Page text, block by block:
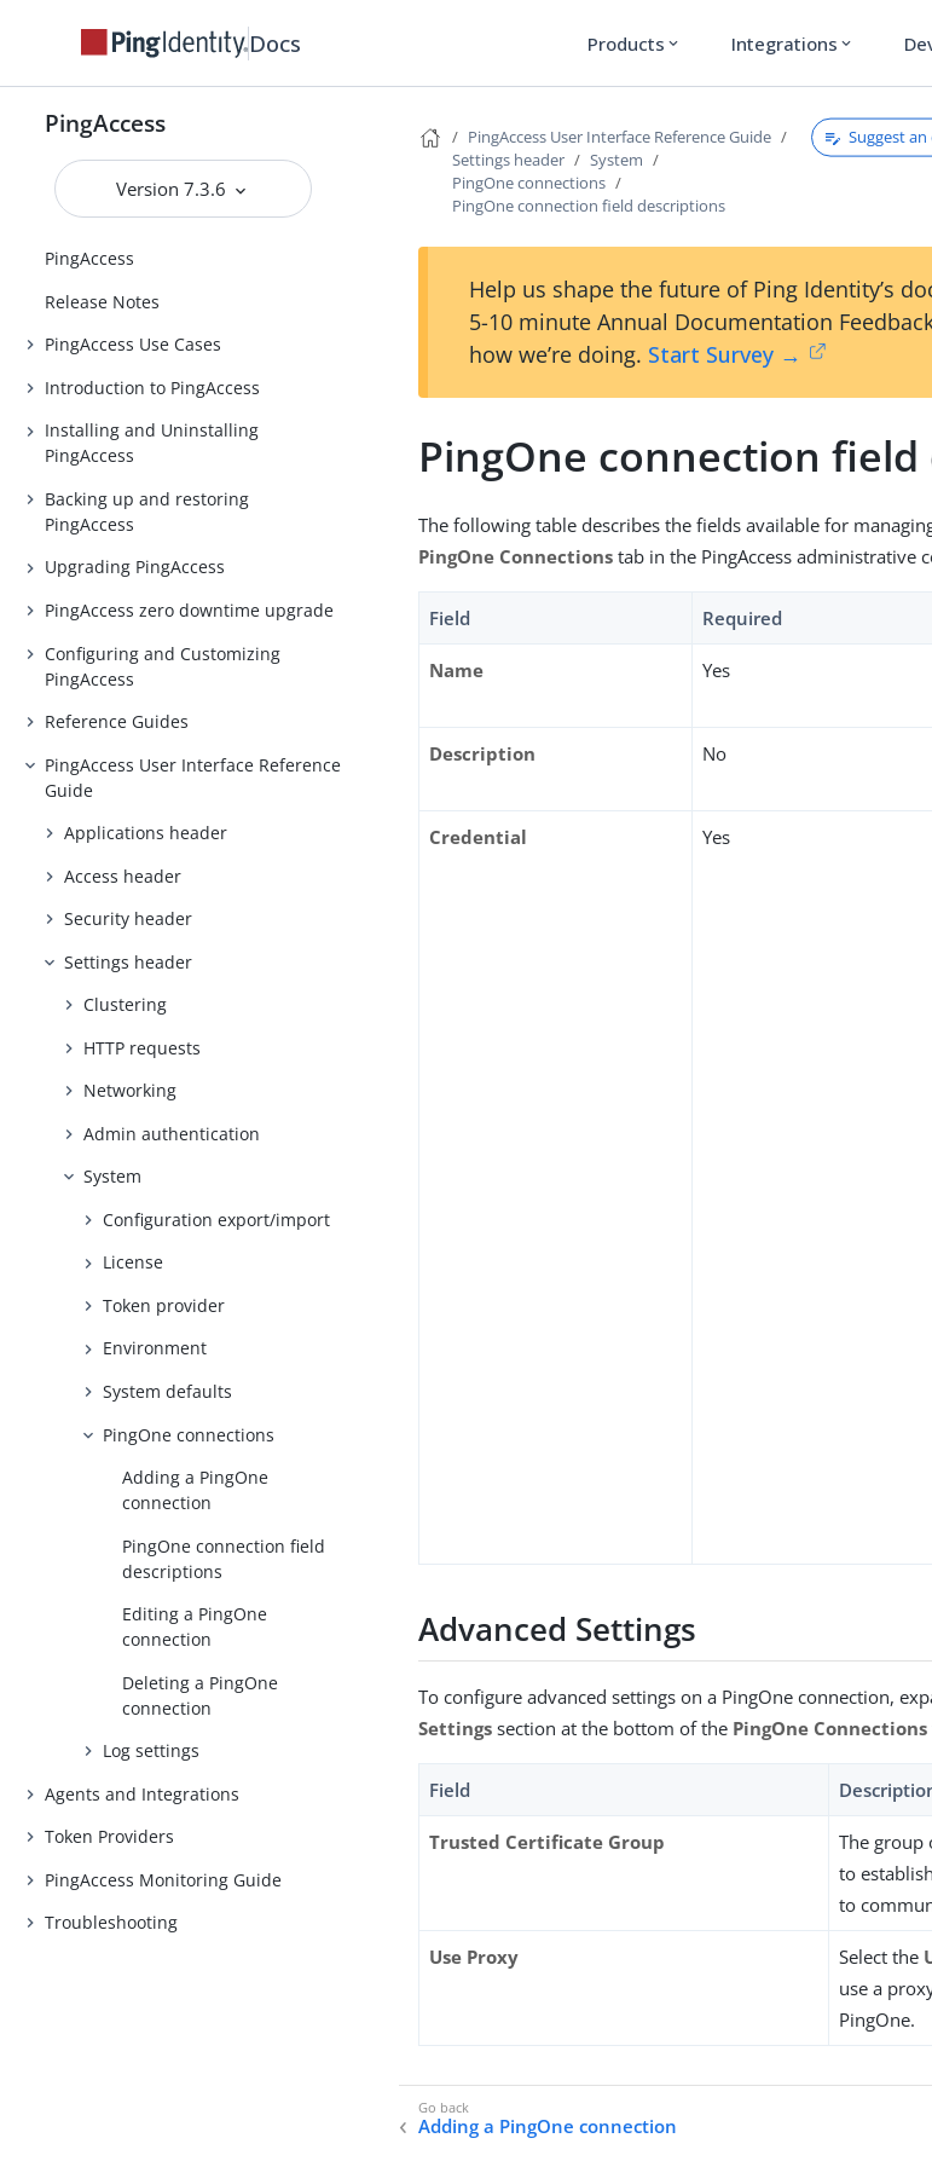
Docs Products expand_more Integrations expand_more
PingAccess
Version 7.3.6
PingAccess
Release Notes
PingAccess Use Cases
Introduction to PingAccess
Installing and Uninstalling
PingAccess
Backing up and restoring
PingAccess
Upgrading PingAccess
PingAccess zero downtime upgrade
Configuring and Customizing
PingAccess
Reference Guides
PingAccess User Interface Reference
Guide
Applications header
Access header
Security header
Settings header
Clustering
HTTP requests
Networking
Admin authentication
System
Configuration export/import
License
Token provider
Environment
System defaults
PingOne connections
Adding a PingOne
connection
PingOne connection field
descriptions
Editing a PingOne
connection
Deleting a PingOne
connection
Log settings
Agents and Integrations
Token Providers
PingAccess Monitoring Guide
Troubleshooting
PingAccess User Interface Reference Guide
Settings header
System
PingOne connections
PingOne connection field descriptions
Suggest
Help us shape the future of Ping Identity’s
5-10 minute Annual Documentation
how we’re doing. Start Survey →
PingOne connection
The following table describes the fields available for
PingOne Connections tab in the PingAccess administrative
Field Required
Name Yes
Description No
Credential Yes
Advanced Settings
To configure advanced settings on a PingOne connection,
Settings section at the bottom of the PingOne Connections
Field
Trusted Certificate Group
The group
to
to
Use Proxy Select the
use a
PingOne.
Adding a PingOne connection